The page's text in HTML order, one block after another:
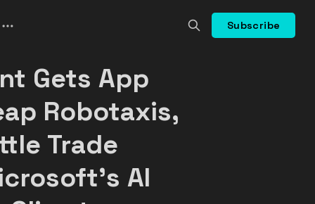
Subscribe
Gets App
Robotaxis,
Trade
AI